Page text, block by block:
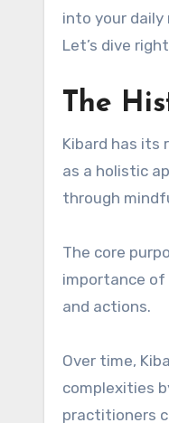
into your
Let’s dive
The
Kibard has its
as a holistic
through
The core
importance
and actions.
Over time,
complexities
practitioners